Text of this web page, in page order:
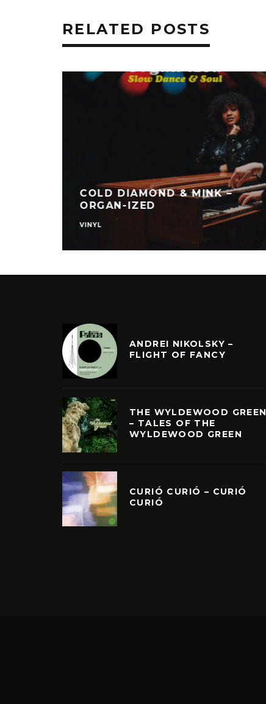
RELATED POSTS
COLD DIAMOND & MINK –
ORGAN-IZED
VINYL
ANDREI NIKOLSKY –
FLIGHT OF FANCY
THE WYLDEWOOD GREEN
– TALES OF THE
WYLDEWOOD GREEN
CURIÓ CURIÓ – CURIÓ
CURIÓ